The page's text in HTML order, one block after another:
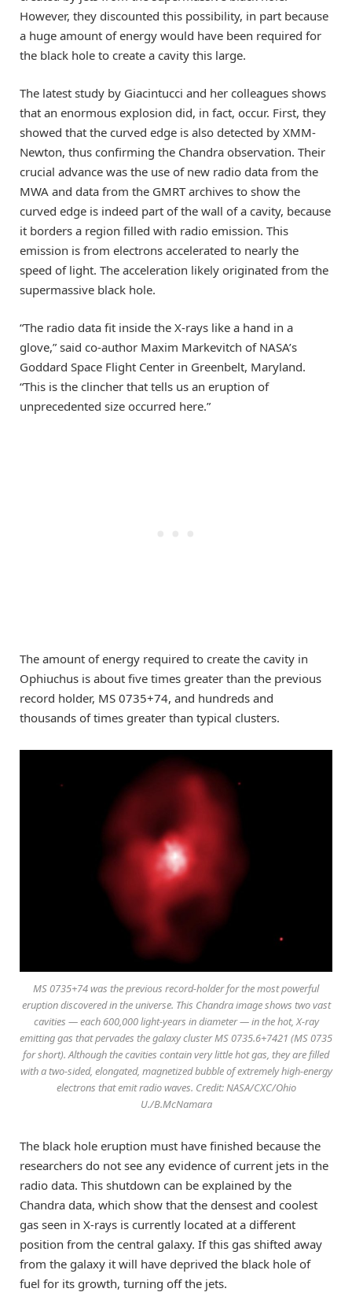
However, they discounted this possibility, in part because
a huge amount of energy would have been required for
the black hole to create a cavity this large.
The latest study by Giacintucci and her colleagues shows
that an enormous explosion did, in fact, occur. First, they
showed that the curved edge is also detected by XMM-
Newton, thus confirming the Chandra observation. Their
crucial advance was the use of new radio data from the
MWA and data from the GMRT archives to show the
curved edge is indeed part of the wall of a cavity, because
it borders a region filled with radio emission. This
emission is from electrons accelerated to nearly the
speed of light. The acceleration likely originated from the
supermassive black hole.
“The radio data fit inside the X-rays like a hand in a
glove,” said co-author Maxim Markevitch of NASA’s
Goddard Space Flight Center in Greenbelt, Maryland.
“This is the clincher that tells us an eruption of
unprecedented size occurred here.”
The amount of energy required to create the cavity in
Ophiuchus is about five times greater than the previous
record holder, MS 0735+74, and hundreds and
thousands of times greater than typical clusters.
MS 0735+74 was the previous record-holder for the most powerful
eruption discovered in the universe. This Chandra image shows two vast
cavities — each 600,000 light-years in diameter — in the hot, X-ray
emitting gas that pervades the galaxy cluster MS 0735.6+7421 (MS 0735
for short). Although the cavities contain very little hot gas, they are filled
with a two-sided, elongated, magnetized bubble of extremely high-energy
electrons that emit radio waves. Credit: NASA/CXC/Ohio
U./B.McNamara
The black hole eruption must have finished because the
researchers do not see any evidence of current jets in the
radio data. This shutdown can be explained by the
Chandra data, which show that the densest and coolest
gas seen in X-rays is currently located at a different
position from the central galaxy. If this gas shifted away
from the galaxy it will have deprived the black hole of
fuel for its growth, turning off the jets.